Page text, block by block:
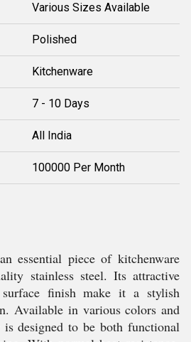
Various Sizes Available
Polished
Kitchenware
7 - 10 Days
All India
100000 Per Month
essential piece of kitchenware
stainless steel. Its attractive
finish make it a stylish
Available in various colors and
designed to be both functional